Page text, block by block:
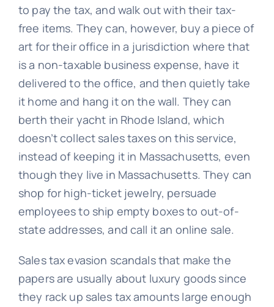
to pay the tax, and walk out with their tax-
free items. They can, however, buy a piece of
art for their office in a jurisdiction where that
is a non-taxable business expense, have it
delivered to the office, and then quietly take
it home and hang it on the wall. They can
berth their yacht in Rhode Island, which
doesn’t collect sales taxes on this service,
instead of keeping it in Massachusetts, even
though they live in Massachusetts. They can
shop for high-ticket jewelry, persuade
employees to ship empty boxes to out-of-
state addresses, and call it an online sale.
Sales tax evasion scandals that make the
papers are usually about luxury goods since
they rack up sales tax amounts large enough